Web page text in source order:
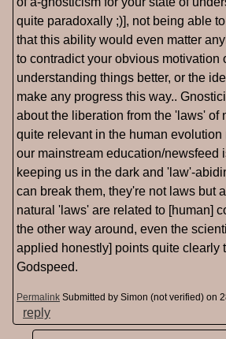
quite paradoxally ;)], not being able
that this ability would even matter
to contradict your obvious motivation
understanding things better, or the
make any progress this way..
about the liberation from the 'laws' of
quite relevant in the human
our mainstream education/newsfeed
keeping us in the dark and 'law'-
can break them, they're not laws but
natural 'laws' are related to [human]
the other way around, even the
applied honestly] points quite clearly
Godspeed.
Permalink Submitted by Simon (not verified) on
reply